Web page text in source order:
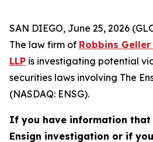
SAN DIEGO, June 25, 2026
The law firm of Robbins
LLP is investigating potential
securities laws involving The
(NASDAQ: ENSG).
If you have information that
Ensign investigation or if